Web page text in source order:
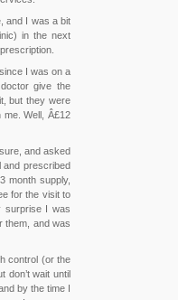
and I was a bit
in the next
I was on a
give the
but they were
Well, Â£12
and asked
and prescribed
month supply,
for the visit to
surprise I was
them, and was
control (or the
don’t wait until
by the time I